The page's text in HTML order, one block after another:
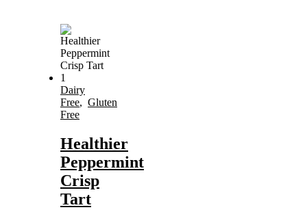
Dairy
Free, Gluten
Free
Healthier
Peppermint
Crisp
Tart